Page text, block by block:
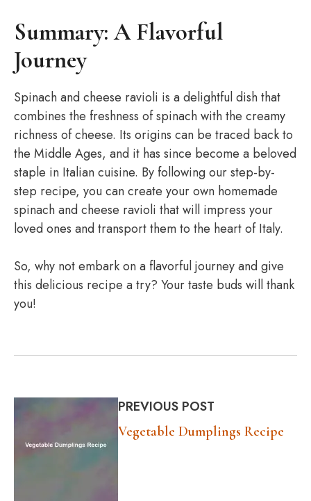
Summary: A Flavorful
Journey
Spinach and cheese ravioli is a delightful dish that
combines the freshness of spinach with the creamy
richness of cheese. Its origins can be traced back to
the Middle Ages, and it has since become a beloved
staple in Italian cuisine. By following our step-by-
step recipe, you can create your own homemade
spinach and cheese ravioli that will impress your
loved ones and transport them to the heart of Italy.
So, why not embark on a flavorful journey and give
this delicious recipe a try? Your taste buds will thank
you!
PREVIOUS POST
Vegetable Dumplings Recipe